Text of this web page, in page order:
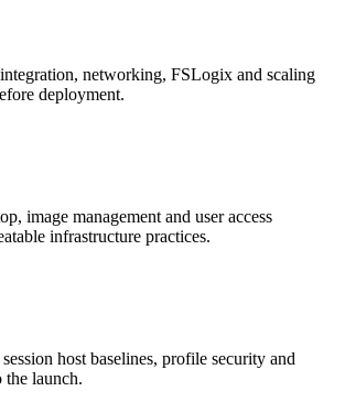
networking, FSLogix and scaling
deployment.
image management and user access
infrastructure practices.
host baselines, profile security and
launch.